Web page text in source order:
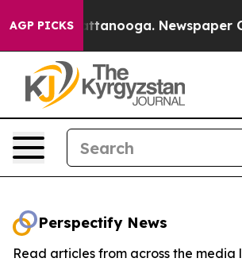
AGP PICKS
in Chattanooga. Newspaper
Perspectify News
Read articles from across the media